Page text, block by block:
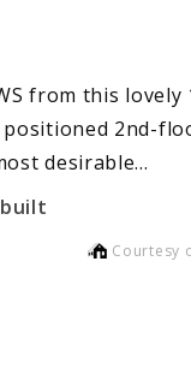
from this
2nd-
desirable…
Courtesy